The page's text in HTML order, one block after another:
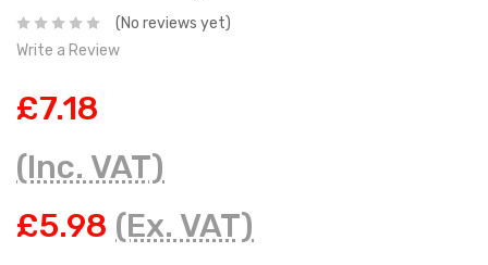
(No reviews yet)
Write a Review
£7.18
(Inc. VAT)
£5.98 (Ex. VAT)